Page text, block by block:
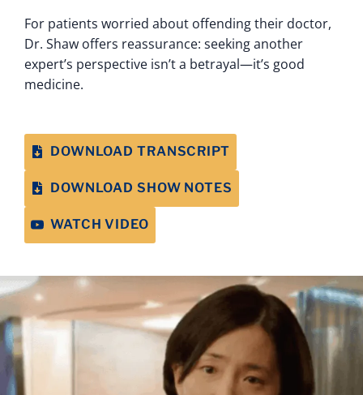
For patients worried about offending their doctor,
Dr. Shaw offers reassurance: seeking another
expert’s perspective isn’t a betrayal—it’s good
medicine.
DOWNLOAD TRANSCRIPT
DOWNLOAD SHOW NOTES
WATCH VIDEO